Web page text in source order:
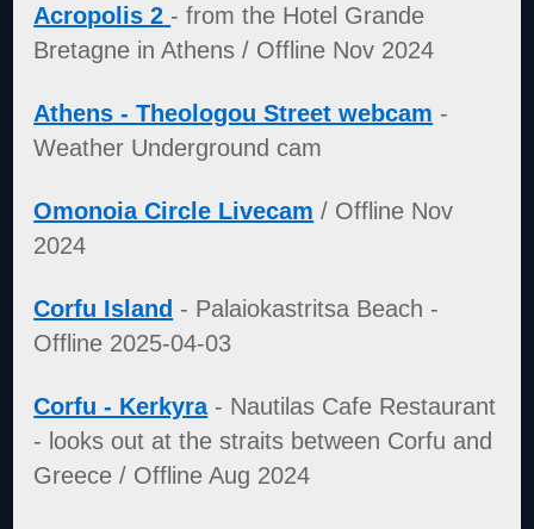
Acropolis 2 - from the Hotel Grande
Bretagne in Athens / Offline Nov 2024
Athens - Theologou Street webcam -
Weather Underground cam
Omonoia Circle Livecam / Offline Nov
2024
Corfu Island - Palaiokastritsa Beach -
Offline 2025-04-03
Corfu - Kerkyra- Nautilas Cafe Restaurant
- looks out at the straits between Corfu and
Greece / Offline Aug 2024